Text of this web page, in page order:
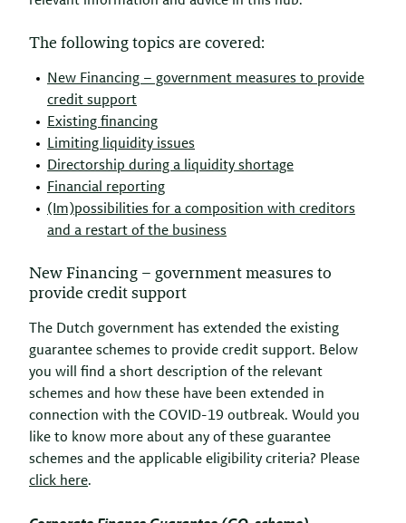
The following topics are covered:
New Financing – government measures to provide
credit support
Existing financing
Limiting liquidity issues
Directorship during a liquidity shortage
Financial reporting
(Im)possibilities for a composition with creditors
and a restart of the business
New Financing – government measures to
provide credit support
The Dutch government has extended the existing
guarantee schemes to provide credit support. Below
you will find a short description of the relevant
schemes and how these have been extended in
connection with the COVID-19 outbreak. Would you
like to know more about any of these guarantee
schemes and the applicable eligibility criteria? Please
click here.